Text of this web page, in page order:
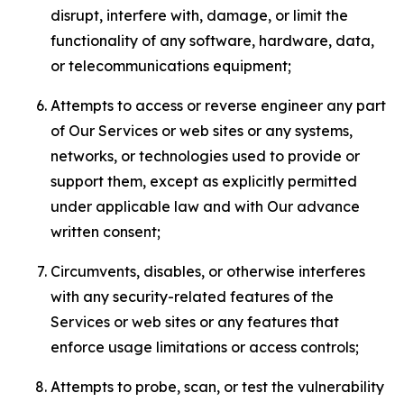
disrupt, interfere with, damage, or limit the
functionality of any software, hardware, data,
or telecommunications equipment;
Attempts to access or reverse engineer any part
of Our Services or web sites or any systems,
networks, or technologies used to provide or
support them, except as explicitly permitted
under applicable law and with Our advance
written consent;
Circumvents, disables, or otherwise interferes
with any security-related features of the
Services or web sites or any features that
enforce usage limitations or access controls;
Attempts to probe, scan, or test the vulnerability